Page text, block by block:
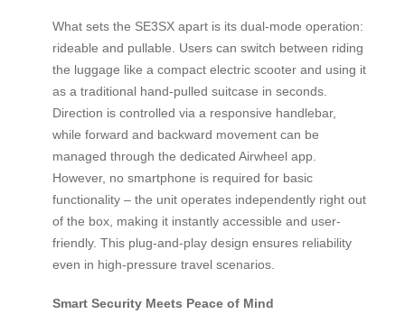
What sets the SE3SX apart is its dual-mode operation:
rideable and pullable. Users can switch between riding
the luggage like a compact electric scooter and using it
as a traditional hand-pulled suitcase in seconds.
Direction is controlled via a responsive handlebar,
while forward and backward movement can be
managed through the dedicated Airwheel app.
However, no smartphone is required for basic
functionality – the unit operates independently right out
of the box, making it instantly accessible and user-
friendly. This plug-and-play design ensures reliability
even in high-pressure travel scenarios.
Smart Security Meets Peace of Mind